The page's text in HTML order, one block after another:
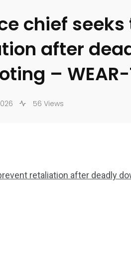
chief seeks
after
–
56 Views
retaliation after deadly